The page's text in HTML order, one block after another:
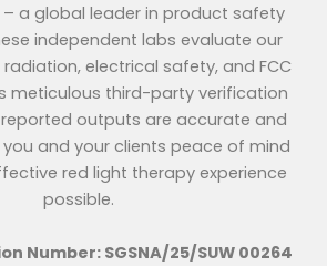
– a global leader in product safety
independent labs evaluate our
radiation, electrical safety, and FCC
meticulous third-party verification
outputs are accurate and
and your clients peace of mind
red light therapy experience
possible.
Number: SGSNA/25/SUW 00264